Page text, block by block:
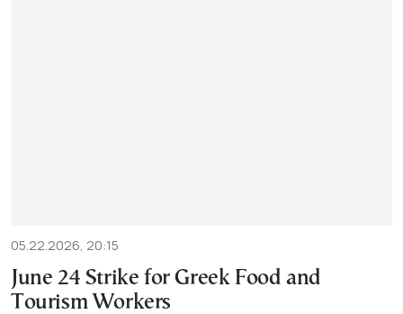
05.22.2026, 20:15
June 24 Strike for Greek Food and
Tourism Workers